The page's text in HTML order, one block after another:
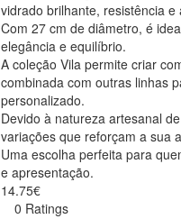
vidrado brilhante, resistência
Com 27 cm de diâmetro, é
elegância e equilíbrio.
A coleção Vila permite criar
combinada com outras linhas
personalizado.
Devido à natureza artesanal
variações que reforçam a sua
Uma escolha perfeita para
e apresentação.
14.75€
0 Ratings